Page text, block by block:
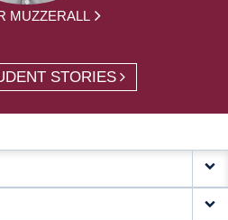
MUZZERALL
STORIES